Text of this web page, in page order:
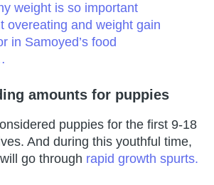
weight is so important
overeating and weight gain
in Samoyed’s food
amounts for puppies
puppies for the first 9-18
And during this youthful time,
go through rapid growth spurts.